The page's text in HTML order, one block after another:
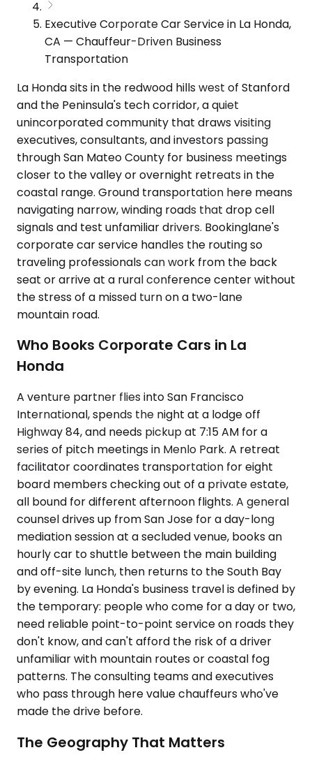
Executive Corporate Car Service in La Honda,
CA — Chauffeur-Driven Business
Transportation
La Honda sits in the redwood hills west of Stanford
and the Peninsula's tech corridor, a quiet
unincorporated community that draws visiting
executives, consultants, and investors passing
through San Mateo County for business meetings
closer to the valley or overnight retreats in the
coastal range. Ground transportation here means
navigating narrow, winding roads that drop cell
signals and test unfamiliar drivers. Bookinglane's
corporate car service handles the routing so
traveling professionals can work from the back
seat or arrive at a rural conference center without
the stress of a missed turn on a two-lane
mountain road.
Who Books Corporate Cars in La
Honda
A venture partner flies into San Francisco
International, spends the night at a lodge off
Highway 84, and needs pickup at 7:15 AM for a
series of pitch meetings in Menlo Park. A retreat
facilitator coordinates transportation for eight
board members checking out of a private estate,
all bound for different afternoon flights. A general
counsel drives up from San Jose for a day-long
mediation session at a secluded venue, books an
hourly car to shuttle between the main building
and off-site lunch, then returns to the South Bay
by evening. La Honda's business travel is defined by
the temporary: people who come for a day or two,
need reliable point-to-point service on roads they
don't know, and can't afford the risk of a driver
unfamiliar with mountain routes or coastal fog
patterns. The consulting teams and executives
who pass through here value chauffeurs who've
made the drive before.
The Geography That Matters